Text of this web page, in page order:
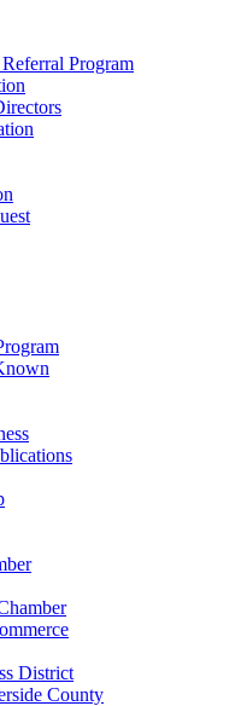
Program
District
County